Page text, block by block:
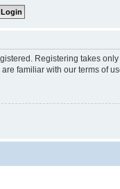
Registering takes
familiar with our terms of